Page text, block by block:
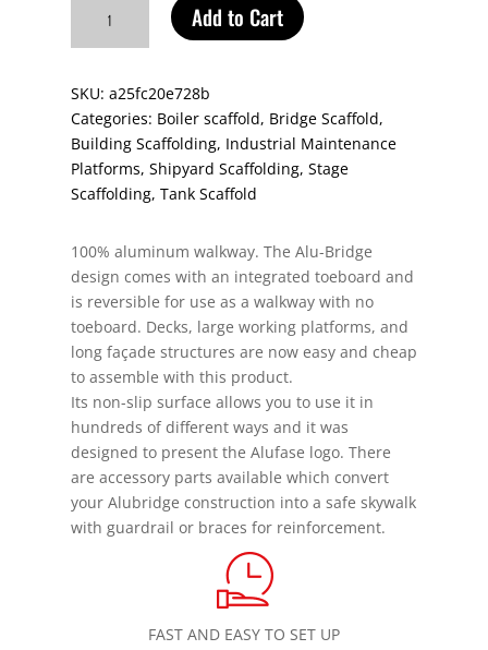
Bridge
part
quantity
Add to Cart
SKU: a25fc20e728b
Categories: Boiler scaffold, Bridge Scaffold,
Building Scaffolding, Industrial Maintenance
Platforms, Shipyard Scaffolding, Stage
Scaffolding, Tank Scaffold
100% aluminum walkway. The Alu-Bridge
design comes with an integrated toeboard and
is reversible for use as a walkway with no
toeboard. Decks, large working platforms, and
long façade structures are now easy and cheap
to assemble with this product.
Its non-slip surface allows you to use it in
hundreds of different ways and it was
designed to present the Alufase logo. There
are accessory parts available which convert
your Alubridge construction into a safe skywalk
with guardrail or braces for reinforcement.
FAST AND EASY TO SET UP